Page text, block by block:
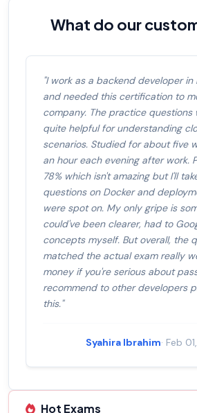
What do our
"I work as a backend developer in
and needed this certification to
company. The practice questions
quite helpful for understanding
scenarios. Studied for about five
an hour each evening after work.
78% which isn't amazing but I'll
questions on Docker and
were spot on. My only gripe is
could've been clearer, had to
concepts myself. But overall, the
matched the actual exam really
money if you're serious about
recommend to other developers
this."
Syahira Ibrahim· Feb
Hot Exams